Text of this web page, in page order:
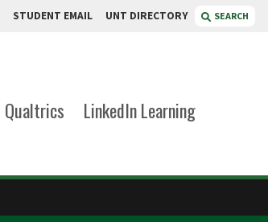
STUDENT EMAIL UNT DIRECTORY SEARCH
Qualtrics
LinkedIn Learning